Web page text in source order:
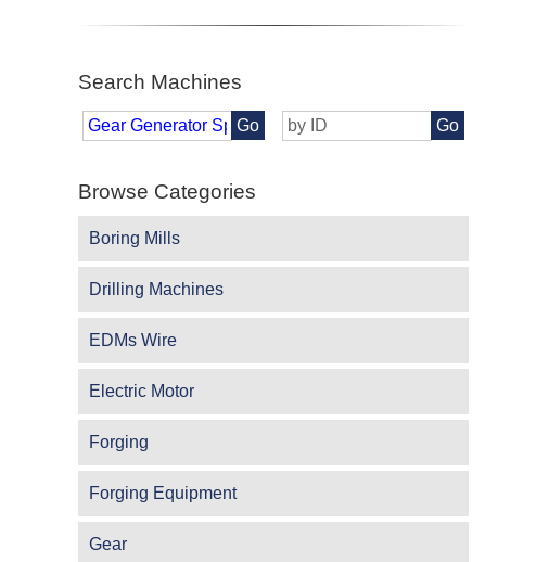
Search Machines
Go Go
Browse Categories
Boring Mills
Drilling Machines
EDMs Wire
Electric Motor
Forging
Forging Equipment
Gear